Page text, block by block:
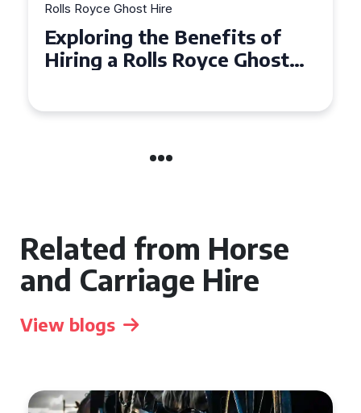
Rolls Royce Ghost Hire
Why Choose a Rolls Royce
Ghost for Your Special Event
Related from Horse
and Carriage Hire
View blogs